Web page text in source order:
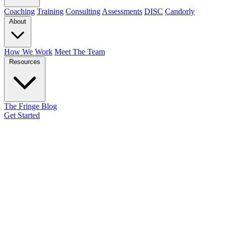
Coaching Training Consulting Assessments DISC Candorly
About
How We Work Meet The Team
Resources
The Fringe Blog
Get Started